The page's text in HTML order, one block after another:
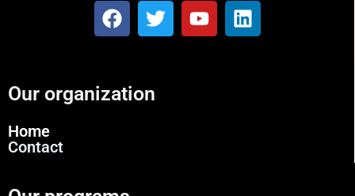
Our organization
Home
Contact